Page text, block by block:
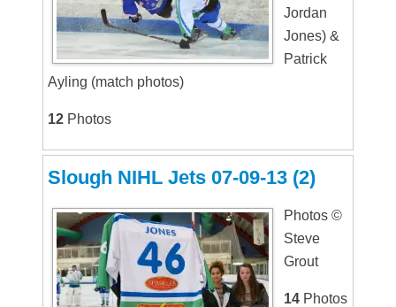
Jordan
Jones) &
Patrick
Ayling (match photos)
12 Photos
Slough NIHL Jets 07-09-13 (2)
Photos ©
Steve
Grout
14 Photos